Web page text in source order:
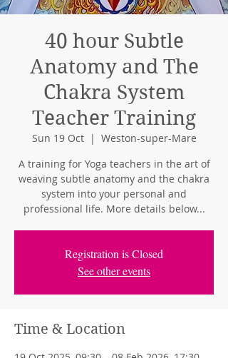
40 hour Subtle
Anatomy and The
Chakra System
Teacher Training
Sun 19 Oct
  |
Weston-super-Mare
A training for Yoga teachers in the art of
weaving subtle anatomy and the chakra
system into your personal and
professional life. More details below...
Registration is Closed
See other events
Time & Location